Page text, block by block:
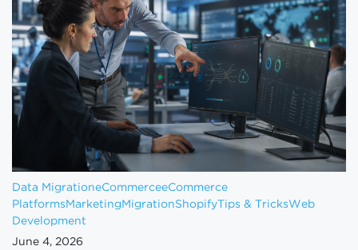
Data MigrationeCommerceeCommerce
Platforms Marketing MigrationShopify Tips & TricksWeb
Development
June 4, 2026